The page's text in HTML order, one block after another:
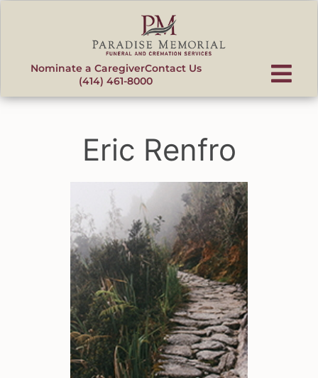
Nominate a CaregiverContact Us
(414) 461-8000
Eric Renfro